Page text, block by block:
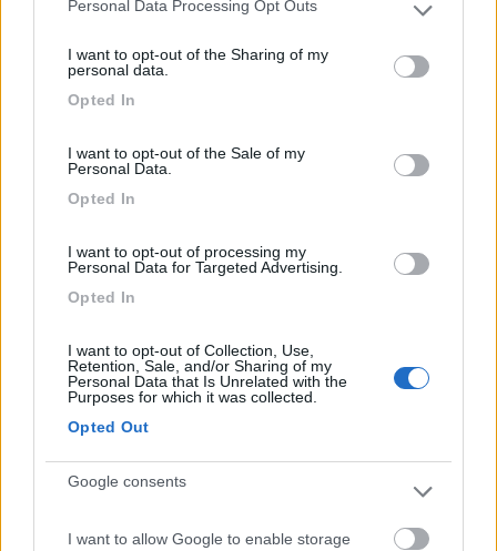
Please note that this website/app uses one or more Google
not limited to your visit or usage behaviour. You may click to
grant or deny consent to Google and its third-party tags to
use your data for below specified purposes in below Google
Personal Data Processing Opt Outs
I want to opt-out of the Sharing of my
personal data.
Opted In
I want to opt-out of the Sale of my
Personal Data.
Opted In
I want to opt-out of processing my
Personal Data for Targeted Advertising.
Opted In
I want to opt-out of Collection, Use,
Retention, Sale, and/or Sharing of my
Personal Data that Is Unrelated with the
Purposes for which it was collected.
Opted Out
Google consents
I want to allow Google to enable storage